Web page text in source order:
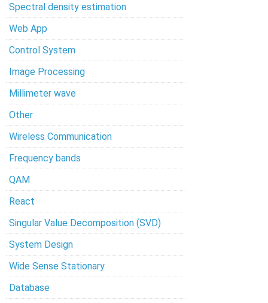
Spectral density estimation
Web App
Control System
Image Processing
Millimeter wave
Other
Wireless Communication
Frequency bands
QAM
React
Singular Value Decomposition (SVD)
System Design
Wide Sense Stationary
Database